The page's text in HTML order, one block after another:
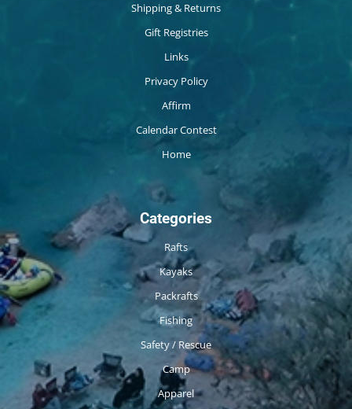
Shipping & Returns
Gift Registries
Links
Privacy Policy
Affirm
Calendar Contest
Home
Categories
Rafts
Kayaks
Packrafts
Fishing
Safety / Rescue
Camp
Apparel